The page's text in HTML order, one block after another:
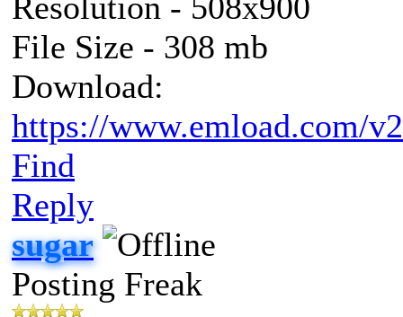
File Size - 308 mb
Download:
https://www.emload.com/
Find
Reply
sugar
Posting Freak